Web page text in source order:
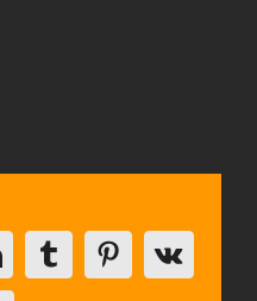
TumblrPinterest
Vk